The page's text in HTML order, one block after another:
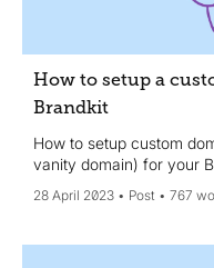
How to setup a
Brandkit
How to setup custom
vanity domain) for your
28 April 2023 Post 767